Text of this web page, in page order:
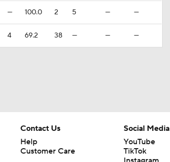
— 100.0 2 5 — —
4 69.2 38 — — —
Contact Us
Help
Customer Care
Social Media
YouTube
TikTok